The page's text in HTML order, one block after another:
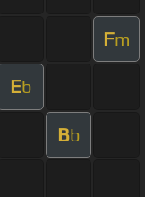
Fm
Eb
Bb